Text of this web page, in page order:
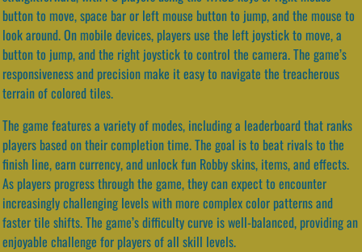
button to move, space bar or left mouse button to jump, and the mouse to
look around. On mobile devices, players use the left joystick to move, a
button to jump, and the right joystick to control the camera. The game’s
responsiveness and precision make it easy to navigate the treacherous
terrain of colored tiles.
The game features a variety of modes, including a leaderboard that ranks
players based on their completion time. The goal is to beat rivals to the
finish line, earn currency, and unlock fun Robby skins, items, and effects.
As players progress through the game, they can expect to encounter
increasingly challenging levels with more complex color patterns and
faster tile shifts. The game’s difficulty curve is well-balanced, providing an
enjoyable challenge for players of all skill levels.